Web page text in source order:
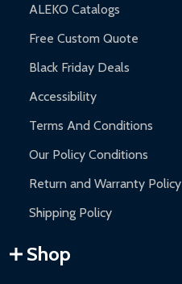
ALEKO Catalogs
Free Custom Quote
Black Friday Deals
Accessibility
Terms And Conditions
Our Policy Conditions
Return and Warranty Policy
Shipping Policy
Shop